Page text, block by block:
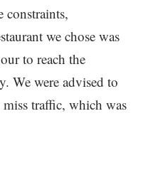
we chose was
to reach the
We were advised to
traffic, which was